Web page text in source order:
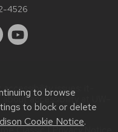
to browse
to block or delete
Cookie Notice.
4526
issues:
aboutaccessibility at UW–